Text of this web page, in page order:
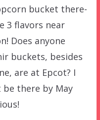
bucket there-
3 flavors near
Does anyone
buckets, besides
are at Epcot? I
there by May